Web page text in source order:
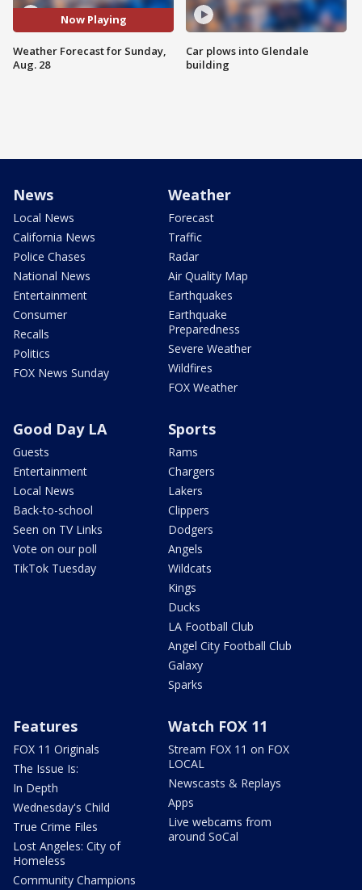
Now Playing
Weather Forecast for Sunday,
Aug. 28
Car plows into Glendale
building
News
Local News
California News
Police Chases
National News
Entertainment
Consumer
Recalls
Politics
FOX News Sunday
Weather
Forecast
Traffic
Radar
Air Quality Map
Earthquakes
Earthquake
Preparedness
Severe Weather
Wildfires
FOX Weather
Good Day LA
Guests
Entertainment
Local News
Back-to-school
Seen on TV Links
Vote on our poll
TikTok Tuesday
Sports
Rams
Chargers
Lakers
Clippers
Dodgers
Angels
Wildcats
Kings
Ducks
LA Football Club
Angel City Football Club
Galaxy
Sparks
Features
FOX 11 Originals
The Issue Is:
In Depth
Wednesday's Child
True Crime Files
Lost Angeles: City of
Homeless
Community Champions
Watch FOX 11
Stream FOX 11 on FOX
LOCAL
Newscasts & Replays
Apps
Live webcams from
around SoCal